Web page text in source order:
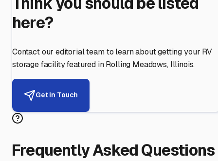
here?
Contact our editorial team to learn about getting your RV
storage facility featured in Rolling Meadows, Illinois.
Get in Touch
Frequently Asked Questions